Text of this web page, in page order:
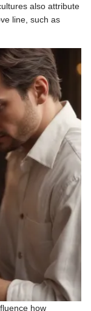
also attribute
line, such as
how